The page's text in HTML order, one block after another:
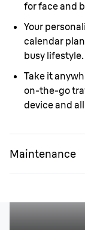
for face and
Your
calendar
busy lifestyle.
Take it
on-the-go
device and
Maintenance